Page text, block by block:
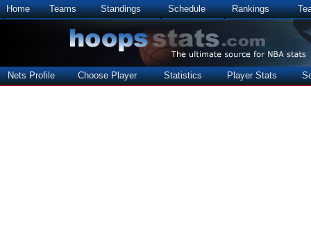
Home Teams Standings Schedule Rankings
Nets Profile Choose Player Statistics Player Stats